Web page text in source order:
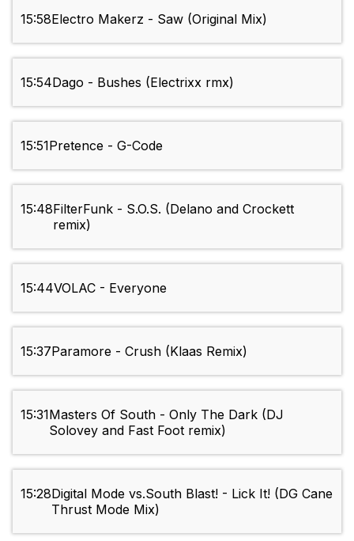
15:58Electro Makerz - Saw (Original Mix)
15:54Dago - Bushes (Electrixx rmx)
15:51Pretence - G-Code
15:48FilterFunk - S.O.S. (Delano and Crockett
remix)
15:44VOLAC - Everyone
15:37Paramore - Crush (Klaas Remix)
15:31Masters Of South - Only The Dark (DJ
Solovey and Fast Foot remix)
15:28Digital Mode vs.South Blast! - Lick It! (DG Cane
Thrust Mode Mix)